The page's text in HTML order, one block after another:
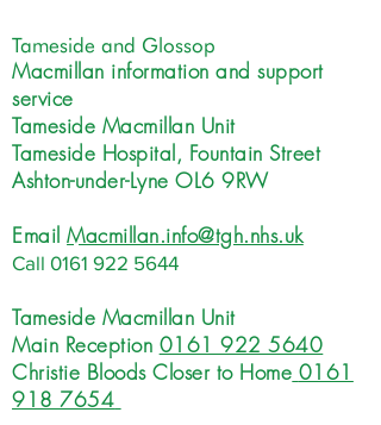
Tameside and Glossop
Macmillan information and support
service
Tameside Macmillan Unit
Tameside Hospital, Fountain Street
Ashton-under-Lyne OL6 9RW
EmailMacmillan.info@tgh.nhs.uk
Call 0161 922 5644
Tameside Macmillan Unit
Main Reception 0161 922 5640
Christie Bloods Closer to Home 0161
918 7654